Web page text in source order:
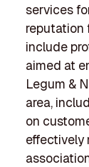
services
reputation
include
aimed at
Legum &
area,
on
effectively